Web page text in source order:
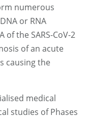
numerous
or RNA
of the SARS-CoV-2
of an acute
causing the
medical
studies of Phases